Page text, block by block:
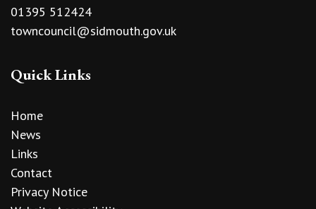
01395 512424
towncouncil@sidmouth.gov.uk
Quick Links
Home
News
Links
Contact
Privacy Notice